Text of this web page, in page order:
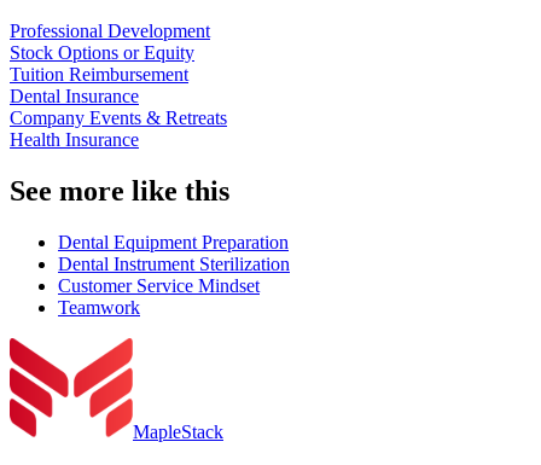
Professional Development
Stock Options or Equity
Tuition Reimbursement
Dental Insurance
Company Events & Retreats
Health Insurance
See more like this
Dental Equipment Preparation
Dental Instrument Sterilization
Customer Service Mindset
Teamwork
MapleStack